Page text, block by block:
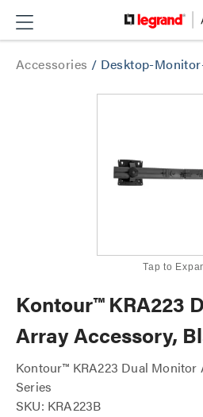
Accessories / Desktop-
Tap to
Kontour™ KRA223
Array Accessory,
Kontour™ KRA223 Dual Monitor
Series
SKU: KRA223B